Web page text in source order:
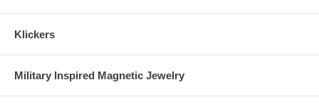
Klickers
Military Inspired Magnetic Jewelry